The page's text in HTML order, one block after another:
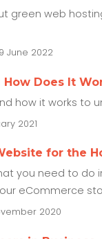
green web
June 2022
How Does It
how it works
2021
for the
you need to do
eCommerce
2020